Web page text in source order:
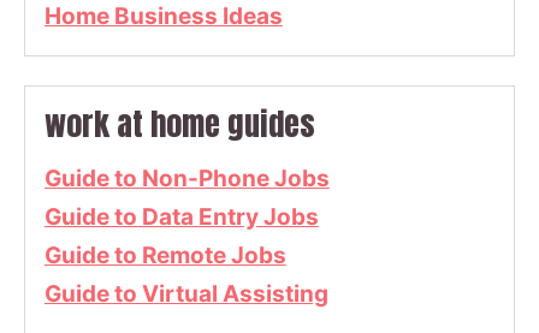
Home Business Ideas
work at home guides
Guide to Non-Phone Jobs
Guide to Data Entry Jobs
Guide to Remote Jobs
Guide to Virtual Assisting